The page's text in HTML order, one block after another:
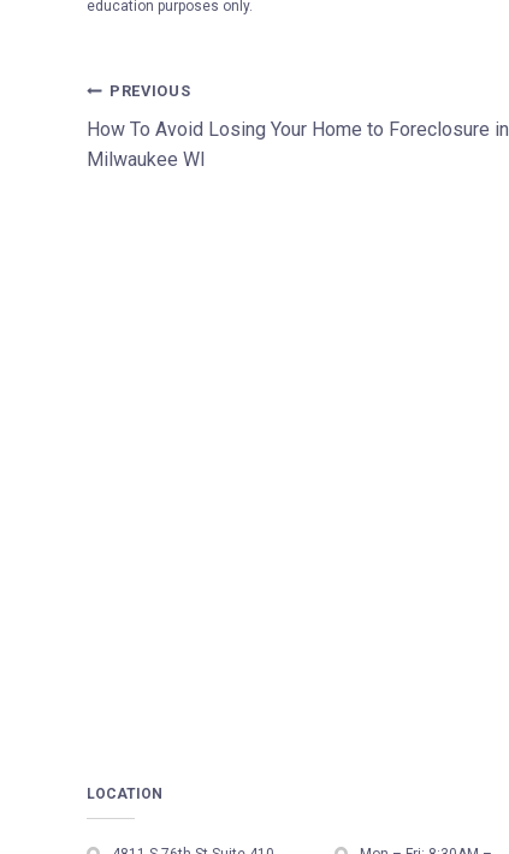
education purposes only.
Post
navigation
PREVIOUS
How To Avoid Losing Your Home to Foreclosure in
Milwaukee WI
LOCATION